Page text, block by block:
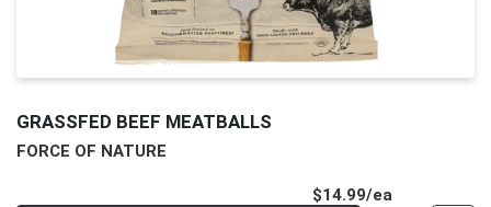
GRASSFED BEEF MEATBALLS
FORCE OF NATURE
$14.99/ea